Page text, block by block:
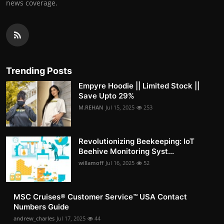
news coverage.
Trending Posts
Empyre Hoodie || Limited Stock ||
Save Upto 29%
M.REHAN Jul 15, 2025 253
Revolutionizing Beekeeping: IoT
Beehive Monitoring Syst...
willamoff Jul 16, 2025 52
MSC Cruises®️ Customer Service™️ USA Contact
Numbers Guide
andrew_charles Jul 17, 2025 44